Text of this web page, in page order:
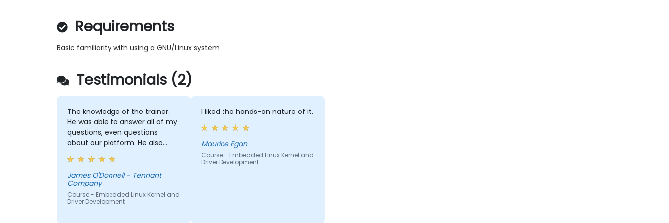
Requirements
Basic familiarity with using a GNU/Linux system
Testimonials (2)
The knowledge of the trainer.
He was able to answer all of my
questions, even questions
about our platform. He also
continued to help until we all
understood the material.
James O'Donnell - Tennant
Company
Course - Embedded Linux Kernel and
Driver Development
I liked the hands-on nature of it.
Maurice Egan
Course - Embedded Linux Kernel and
Driver Development